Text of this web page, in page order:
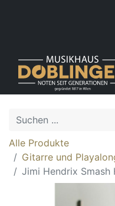
Alle Produkte
Gitarre und
Jimi Hendrix